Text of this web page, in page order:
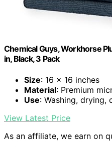
Chemical Guys, Workhorse
in, Black, 3 Pack
Size: 16 x 16 inches
Material: Premium
Use: Washing, drying,
View Latest Price
As an affiliate, we earn on